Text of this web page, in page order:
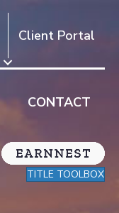
Client Portal
CONTACT
TITLE TOOLBOX